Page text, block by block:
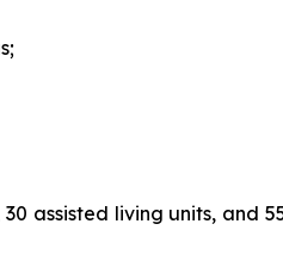
assisted living units, and